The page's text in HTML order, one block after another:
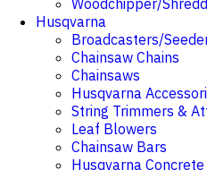
Woodchipper/
Husqvarna
Broadcasters/
Chainsaw Chains
Chainsaws
Husqvarna
String Trimmers &
Leaf Blowers
Chainsaw Bars
Husqvarna